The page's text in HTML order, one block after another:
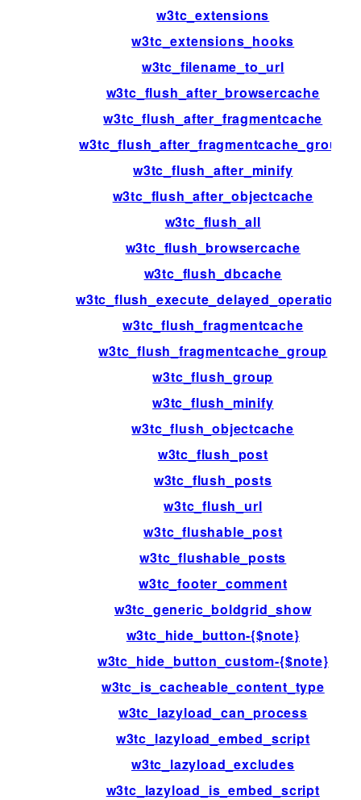
w3tc_extensions
w3tc_extensions_hooks
w3tc_filename_to_url
w3tc_flush_after_browsercache
w3tc_flush_after_fragmentcache
w3tc_flush_after_fragmentcache_group
w3tc_flush_after_minify
w3tc_flush_after_objectcache
w3tc_flush_all
w3tc_flush_browsercache
w3tc_flush_dbcache
w3tc_flush_execute_delayed_operations
w3tc_flush_fragmentcache
w3tc_flush_fragmentcache_group
w3tc_flush_group
w3tc_flush_minify
w3tc_flush_objectcache
w3tc_flush_post
w3tc_flush_posts
w3tc_flush_url
w3tc_flushable_post
w3tc_flushable_posts
w3tc_footer_comment
w3tc_generic_boldgrid_show
w3tc_hide_button-{$note}
w3tc_hide_button_custom-{$note}
w3tc_is_cacheable_content_type
w3tc_lazyload_can_process
w3tc_lazyload_embed_script
w3tc_lazyload_excludes
w3tc_lazyload_is_embed_script